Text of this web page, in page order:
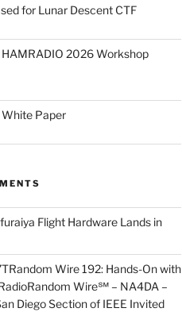
for Lunar Descent CTF
HAMRADIO 2026 Workshop
White Paper
Flight Hardware Lands in
Wire 192: Hands-On with
Wire℠ – NA4DA –
Diego Section of IEEE Invited